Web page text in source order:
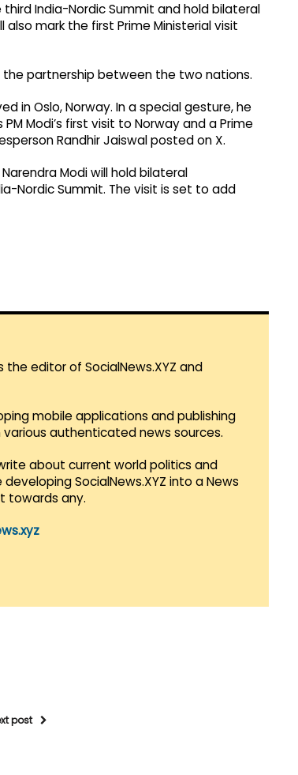
India-Nordic Summit and hold bilateral
mark the first Prime Ministerial visit
the partnership between the two nations.
in Oslo, Norway. In a special gesture, he
Modi’s first visit to Norway and a Prime
Randhir Jaiswal posted on X.
Modi will hold bilateral
Nordic Summit. The visit is set to add
the editor of SocialNews.XYZ and
mobile applications and publishing
authenticated news sources.
about current world politics and
SocialNews.XYZ into a News
towards any.
post